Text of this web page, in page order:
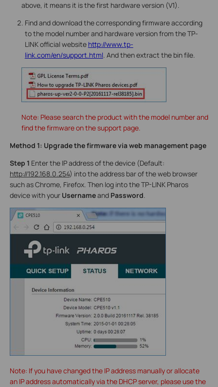
above, it means it is the first hardware version (V1).
Find and download the corresponding firmware according
to the model number and hardware version from the TP-
LINK official website http://www.tp-
link.com/en/support.html. And then extract the bin file.
Note: Please search the product with the model number and
find the firmware on the support page.
Method 1: Upgrade the firmware via web management page
Step 1 Enter the IP address of the device (Default:
http://192.168.0.254) into the address bar of the web browser
such as Chrome, Firefox. Then log into the TP-LINK Pharos
device with your Usernameand Password.
Note: If you have changed the IP address manually or allocate
an IP address automatically via the DHCP server, please use the